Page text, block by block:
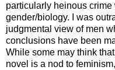
particularly heinous
gender/biology. I was
judgmental view of men
conclusions have been
While some may think
novel is a nod to